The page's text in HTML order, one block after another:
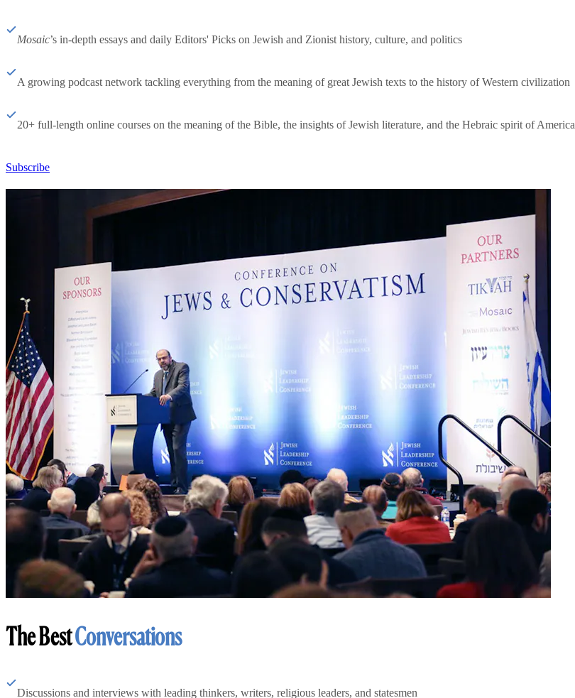
Mosaic’s in-depth essays and daily Editors' Picks on Jewish and Zionist history, culture, and politics
A growing podcast network tackling everything from the meaning of great Jewish texts to the history of Western civilization
20+ full-length online courses on the meaning of the Bible, the insights of Jewish literature, and the Hebraic spirit of America
Subscribe
The BestConversations
Discussions and interviews with leading thinkers, writers, religious leaders, and statesmen